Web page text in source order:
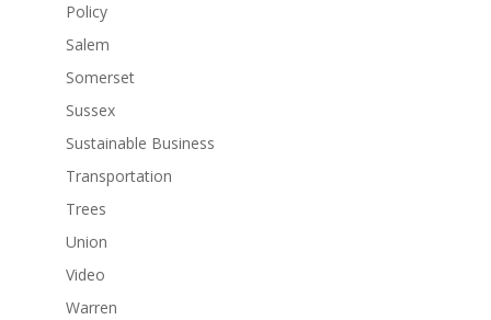
Policy
Salem
Somerset
Sussex
Sustainable Business
Transportation
Trees
Union
Video
Warren